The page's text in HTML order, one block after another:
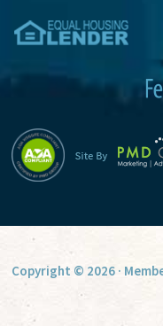
Copyright © 2026 ·